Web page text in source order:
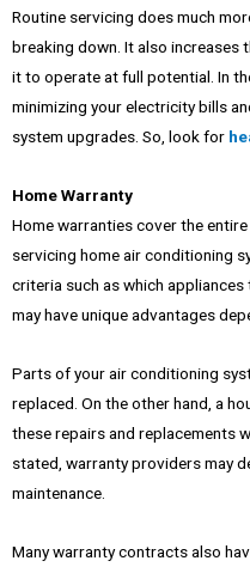
Routine servicing does much
breaking down. It also increases
it to operate at full potential. In
minimizing your electricity bills
system upgrades. So, look for
Home Warranty
Home warranties cover the
servicing home air conditioning
criteria such as which
may have unique advantages
Parts of your air conditioning
replaced. On the other hand, a
these repairs and replacements
stated, warranty providers may
maintenance.
Many warranty contracts also